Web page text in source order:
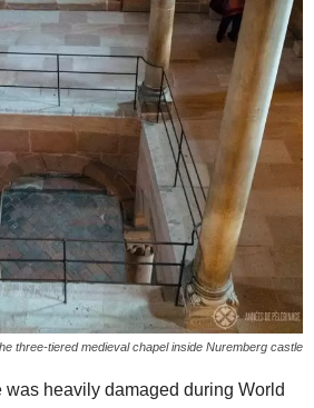
three-tiered medieval chapel inside Nuremberg castle
heavily damaged during World